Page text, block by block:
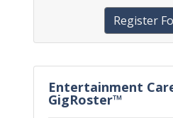
Register
Entertainment
GigRoster™